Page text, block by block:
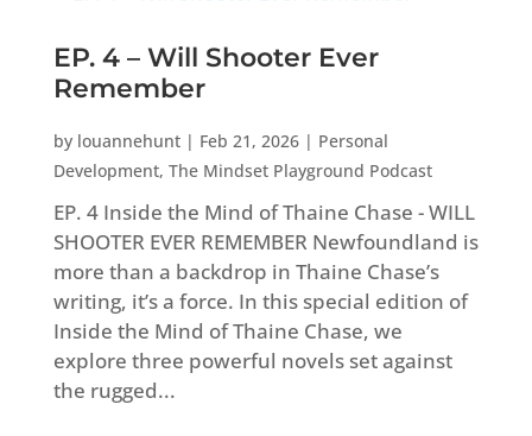
EP. 4 – Will Shooter Ever
Remember
by louannehunt| Feb 21, 2026| Personal
Development, The Mindset Playground Podcast
EP. 4 Inside the Mind of Thaine Chase - WILL
SHOOTER EVER REMEMBER Newfoundland is
more than a backdrop in Thaine Chase’s
writing, it’s a force. In this special edition of
Inside the Mind of Thaine Chase, we
explore three powerful novels set against
the rugged...